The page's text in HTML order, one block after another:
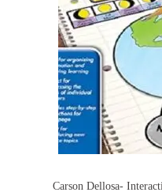
Carson Dellosa-